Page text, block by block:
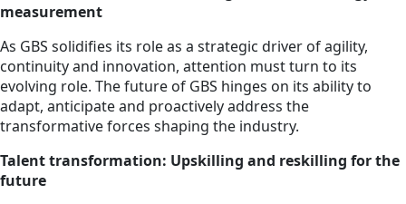
measurement
As GBS solidifies its role as a strategic driver of agility,
continuity and innovation, attention must turn to its
evolving role. The future of GBS hinges on its ability to
adapt, anticipate and proactively address the
transformative forces shaping the industry.
Talent transformation: Upskilling and reskilling for the
future